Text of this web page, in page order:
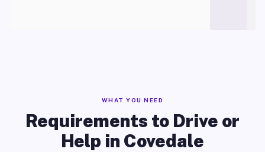
WHAT YOU NEED
Requirements to Drive or
Help in Covedale